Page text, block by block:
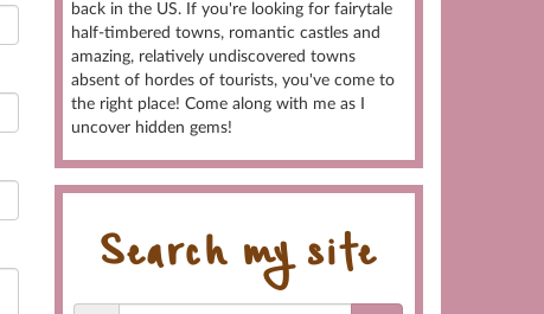
back in the US. If you're looking for fairytale
half-timbered towns, romantic castles and
amazing, relatively undiscovered towns
absent of hordes of tourists, you've come to
the right place! Come along with me as I
uncover hidden gems!
Search my site